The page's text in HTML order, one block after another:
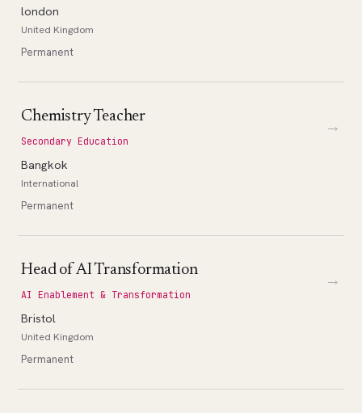
london
United Kingdom
Permanent
Chemistry Teacher
Secondary Education
Bangkok
International
Permanent
→
Head of AI Transformation
AI Enablement & Transformation
Bristol
United Kingdom
Permanent
→